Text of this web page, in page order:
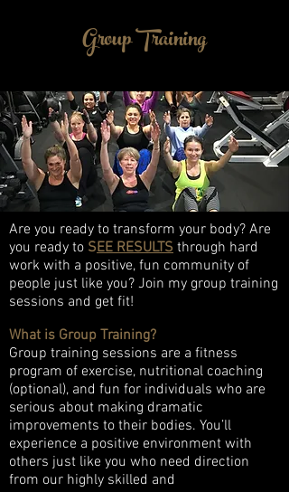
Group Training
Are you ready to transform your body? Are
you ready to SEE RESULTS through hard
work with a positive, fun community of
people just like you? Join my group training
sessions and get fit!
What is Group Training?
Group training sessions are a fitness
program of exercise, nutritional coaching
(optional), and fun for individuals who are
serious about making dramatic
improvements to their bodies. You’ll
experience a positive environment with
others just like you who need direction
from our highly skilled and